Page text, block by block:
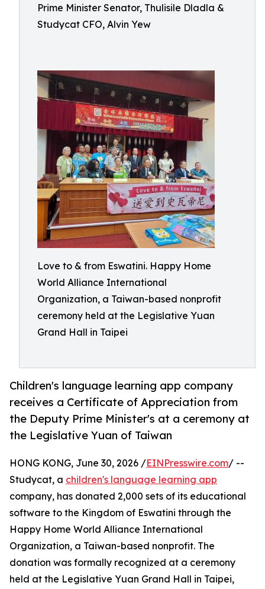
Prime Minister Senator, Thulisile Dladla &
Studycat CFO, Alvin Yew
Love to & from Eswatini. Happy Home
World Alliance International
Organization, a Taiwan-based nonprofit
ceremony held at the Legislative Yuan
Grand Hall in Taipei
Children's language learning app company
receives a Certificate of Appreciation from
the Deputy Prime Minister's at a ceremony at
the Legislative Yuan of Taiwan
HONG KONG, June 30, 2026 /EINPresswire.com/ --
Studycat, a children's language learning app
company, has donated 2,000 sets of its educational
software to the Kingdom of Eswatini through the
Happy Home World Alliance International
Organization, a Taiwan-based nonprofit. The
donation was formally recognized at a ceremony
held at the Legislative Yuan Grand Hall in Taipei,